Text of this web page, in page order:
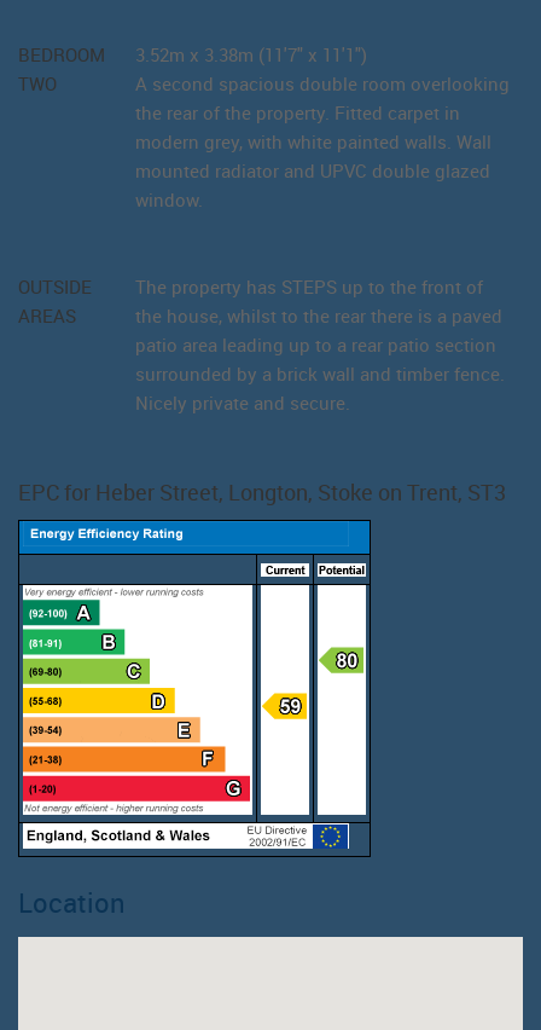
BEDROOM
TWO
3.52m x 3.38m (11'7" x 11'1")
A second spacious double room overlooking
the rear of the property. Fitted carpet in
modern grey, with white painted walls. Wall
mounted radiator and UPVC double glazed
window.
OUTSIDE
AREAS
The property has STEPS up to the front of
the house, whilst to the rear there is a paved
patio area leading up to a rear patio section
surrounded by a brick wall and timber fence.
Nicely private and secure.
EPC for Heber Street, Longton, Stoke on Trent, ST3
Location